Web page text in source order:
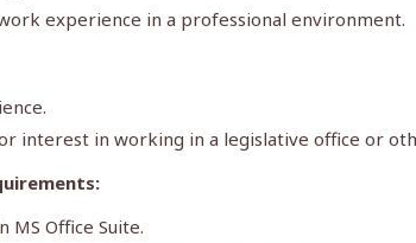
experience in a professional environment.
interest in working in a legislative office or
MS Office Suite.